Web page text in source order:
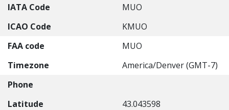
IATA Code
MUO
ICAO Code
KMUO
FAA code
MUO
Timezone
America/Denver (GMT-7)
Phone
Latitude
43.043598